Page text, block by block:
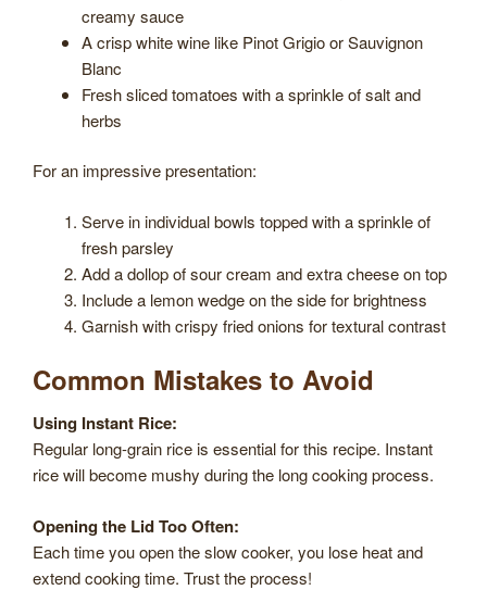
creamy sauce
A crisp white wine like Pinot Grigio or Sauvignon
Blanc
Fresh sliced tomatoes with a sprinkle of salt and
herbs
For an impressive presentation:
Serve in individual bowls topped with a sprinkle of
fresh parsley
Add a dollop of sour cream and extra cheese on top
Include a lemon wedge on the side for brightness
Garnish with crispy fried onions for textural contrast
Common Mistakes to Avoid
Using Instant Rice:
Regular long-grain rice is essential for this recipe. Instant
rice will become mushy during the long cooking process.
Opening the Lid Too Often:
Each time you open the slow cooker, you lose heat and
extend cooking time. Trust the process!